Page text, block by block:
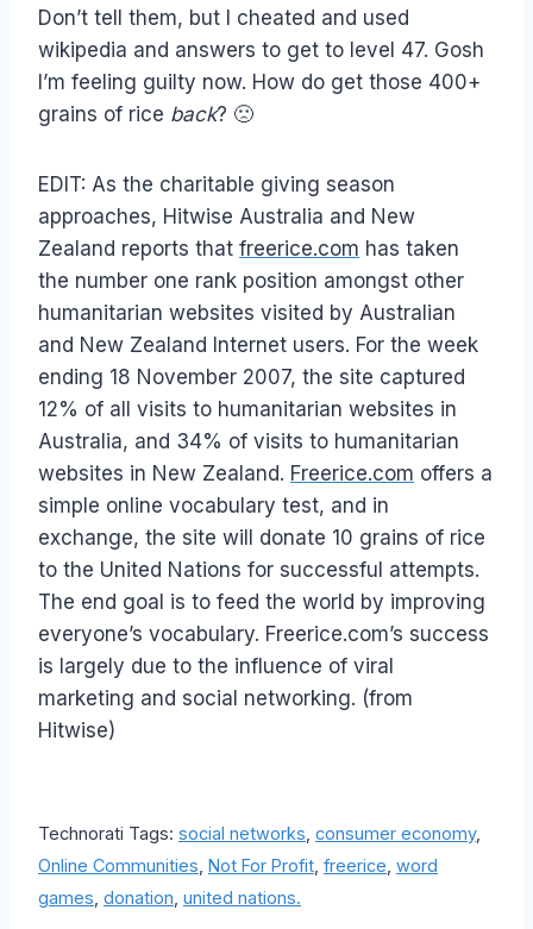
Don’t tell them, but I cheated and used
wikipedia and answers to get to level 47. Gosh
I’m feeling guilty now. How do get those 400+
grains of rice back? 🙁
EDIT: As the charitable giving season
approaches, Hitwise Australia and New
Zealand reports that freerice.com has taken
the number one rank position amongst other
humanitarian websites visited by Australian
and New Zealand Internet users. For the week
ending 18 November 2007, the site captured
12% of all visits to humanitarian websites in
Australia, and 34% of visits to humanitarian
websites in New Zealand. Freerice.com offers a
simple online vocabulary test, and in
exchange, the site will donate 10 grains of rice
to the United Nations for successful attempts.
The end goal is to feed the world by improving
everyone’s vocabulary. Freerice.com’s success
is largely due to the influence of viral
marketing and social networking. (from
Hitwise)
Technorati Tags: social networks consumer economy,
Online Communities Not For Profit freerice word
games donation united nations.